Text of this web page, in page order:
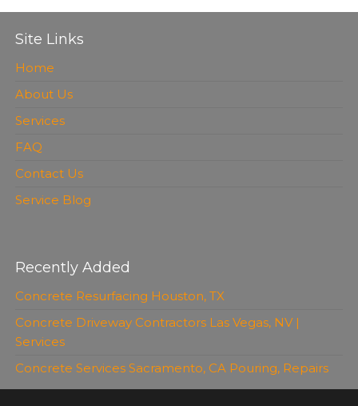
Site Links
Home
About Us
Services
FAQ
Contact Us
Service Blog
Recently Added
Concrete Resurfacing Houston, TX
Concrete Driveway Contractors Las Vegas, NV |
Services
Concrete Services Sacramento, CA Pouring, Repairs